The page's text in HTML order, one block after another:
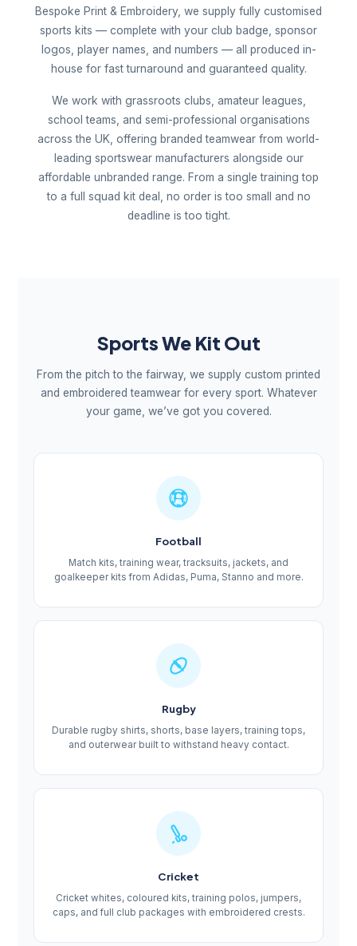
Bespoke Print & Embroidery, we supply fully customised
sports kits — complete with your club badge, sponsor
logos, player names, and numbers — all produced in-
house for fast turnaround and guaranteed quality.
We work with grassroots clubs, amateur leagues,
school teams, and semi-professional organisations
across the UK, offering branded teamwear from world-
leading sportswear manufacturers alongside our
affordable unbranded range. From a single training top
to a full squad kit deal, no order is too small and no
deadline is too tight.
Sports We Kit Out
From the pitch to the fairway, we supply custom printed
and embroidered teamwear for every sport. Whatever
your game, we’ve got you covered.
Football
Match kits, training wear, tracksuits, jackets, and
goalkeeper kits from Adidas, Puma, Stanno and more.
Rugby
Durable rugby shirts, shorts, base layers, training tops,
and outerwear built to withstand heavy contact.
Cricket
Cricket whites, coloured kits, training polos, jumpers,
caps, and full club packages with embroidered crests.